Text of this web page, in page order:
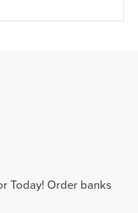
Today! Order banks